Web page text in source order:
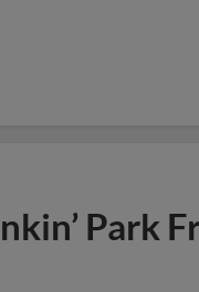
Park